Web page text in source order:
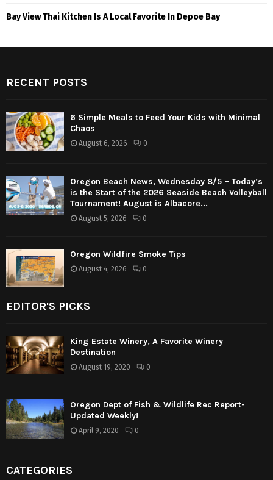
Bay View Thai Kitchen Is A Local Favorite In Depoe Bay
RECENT POSTS
6 Simple Meals to Feed Your Kids with Minimal
Chaos
August 6, 2026 0
Oregon Beach News, Wednesday 8/5 – Today’s
is the Start of the 2026 Seaside Beach Volleyball
Tournament! August is Albacore...
August 5, 2026 0
Oregon Wildfire Smoke Tips
August 4, 2026 0
EDITOR'S PICKS
King Estate Winery, A Favorite Winery
Destination
August 19, 2020 0
Oregon Dept of Fish & Wildlife Rec Report-
Updated Weekly!
April 9, 2020 0
CATEGORIES